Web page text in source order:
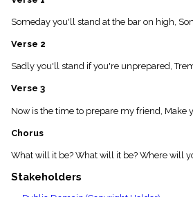
piano
Index
menu_book
Scripture
Index
details
Topical
Someday you'll stand at the bar on high,
Verse 2
Sadly you'll stand if you're unprepared,
Verse 3
Now is the time to prepare my friend, Make
Chorus
What will it be? What will it be? Where will
Stakeholders